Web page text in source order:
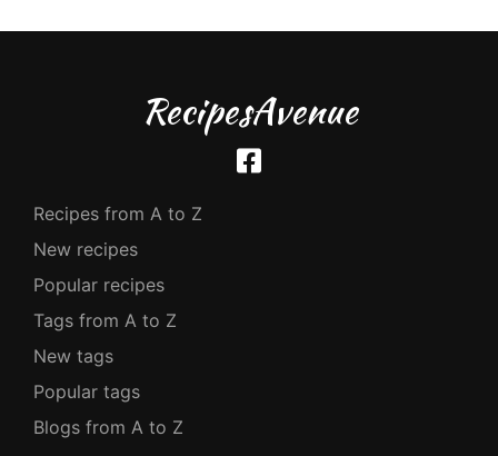
RecipesAvenue
Recipes from A to Z
New recipes
Popular recipes
Tags from A to Z
New tags
Popular tags
Blogs from A to Z